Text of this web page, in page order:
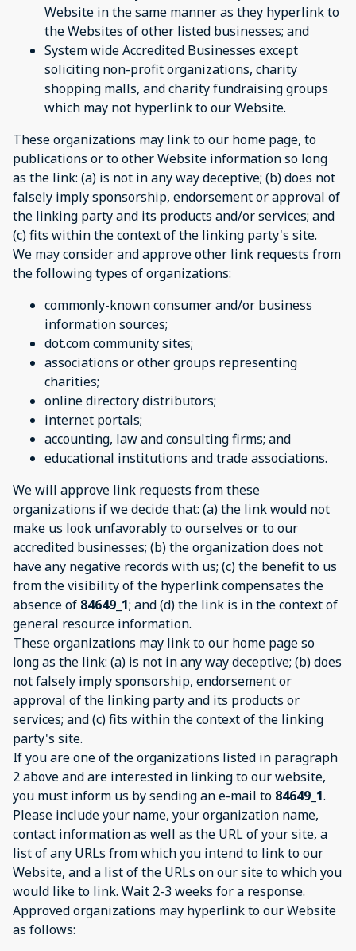
Website in the same manner as they hyperlink to
the Websites of other listed businesses; and
System wide Accredited Businesses except
soliciting non-profit organizations, charity
shopping malls, and charity fundraising groups
which may not hyperlink to our Website.
These organizations may link to our home page, to
publications or to other Website information so long
as the link: (a) is not in any way deceptive; (b) does not
falsely imply sponsorship, endorsement or approval of
the linking party and its products and/or services; and
(c) fits within the context of the linking party's site.
We may consider and approve other link requests from
the following types of organizations:
commonly-known consumer and/or business
information sources;
dot.com community sites;
associations or other groups representing
charities;
online directory distributors;
internet portals;
accounting, law and consulting firms; and
educational institutions and trade associations.
We will approve link requests from these
organizations if we decide that: (a) the link would not
make us look unfavorably to ourselves or to our
accredited businesses; (b) the organization does not
have any negative records with us; (c) the benefit to us
from the visibility of the hyperlink compensates the
absence of 84649_1; and (d) the link is in the context of
general resource information.
These organizations may link to our home page so
long as the link: (a) is not in any way deceptive; (b) does
not falsely imply sponsorship, endorsement or
approval of the linking party and its products or
services; and (c) fits within the context of the linking
party's site.
If you are one of the organizations listed in paragraph
2 above and are interested in linking to our website,
you must inform us by sending an e-mail to 84649_1.
Please include your name, your organization name,
contact information as well as the URL of your site, a
list of any URLs from which you intend to link to our
Website, and a list of the URLs on our site to which you
would like to link. Wait 2-3 weeks for a response.
Approved organizations may hyperlink to our Website
as follows: